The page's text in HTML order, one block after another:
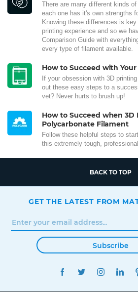
There are many different kinds
each one has it's own strengths
Knowing these differences is
printing experience and so we
Comparison Guide with
every type of filament available.
How to Succeed with
If your obsession with 3D
out these easy steps to a
vet? Never hurts to brush up!
How to Succeed when
Polycarbonate Filament
Follow these helpful steps to
this extremely tough,
BACK TO TOP
GET THE LATEST FROM
Subscribe
FACEBOOKTWITTER